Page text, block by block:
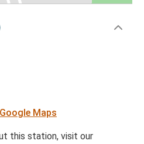
Maps
this station, visit our